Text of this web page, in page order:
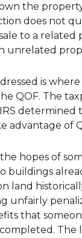
the
does not
to a
unrelated
is
QOF. The
advantage of
hopes of
buildings
land
unfairly
that